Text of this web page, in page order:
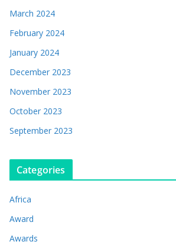
March 2024
February 2024
January 2024
December 2023
November 2023
October 2023
September 2023
Categories
Africa
Award
Awards